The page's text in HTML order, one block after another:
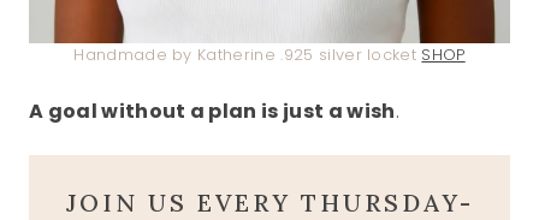
Handmade by Katherine .925 silver locket SHOP
A goal without a plan is just a wish.
JOIN US EVERY THURSDAY-